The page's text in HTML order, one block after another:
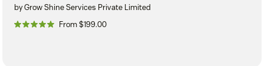
by Grow Shine Services Private Limited
From $199.00